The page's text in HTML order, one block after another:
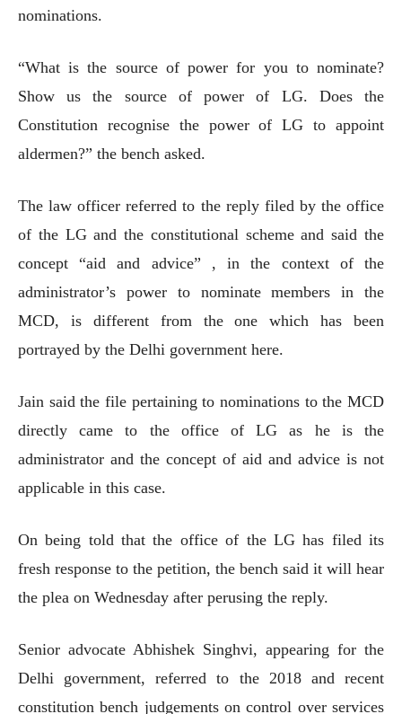
nominations.
“What is the source of power for you to nominate?
Show us the source of power of LG. Does the
Constitution recognise the power of LG to appoint
aldermen?” the bench asked.
The law officer referred to the reply filed by the office
of the LG and the constitutional scheme and said the
concept “aid and advice” , in the context of the
administrator’s power to nominate members in the
MCD, is different from the one which has been
portrayed by the Delhi government here.
Jain said the file pertaining to nominations to the MCD
directly came to the office of LG as he is the
administrator and the concept of aid and advice is not
applicable in this case.
On being told that the office of the LG has filed its
fresh response to the petition, the bench said it will hear
the plea on Wednesday after perusing the reply.
Senior advocate Abhishek Singhvi, appearing for the
Delhi government, referred to the 2018 and recent
constitution bench judgements on control over services